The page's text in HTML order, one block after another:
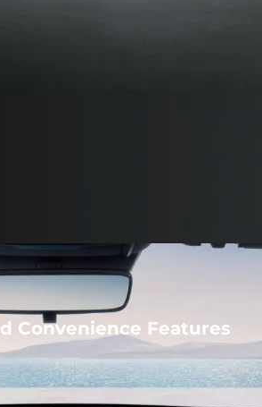
Convenience Features